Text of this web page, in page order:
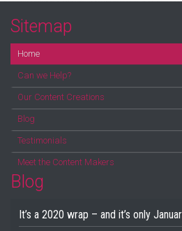
Sitemap
Home
Can we Help?
Our Content Creations
Blog
Testimonials
Meet the Content Makers
Blog
It’s a 2020 wrap – and it’s only